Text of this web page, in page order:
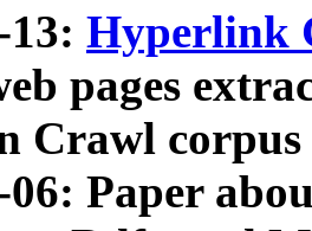
13: Hyperlink
pages
Crawl
06: Paper